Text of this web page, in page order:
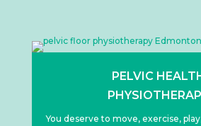
PELVIC
You deserve to move, exercise,